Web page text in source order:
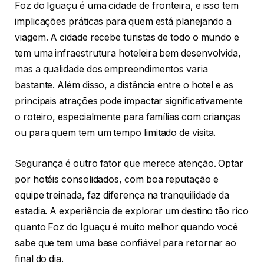
Foz do Iguaçu é uma cidade de fronteira, e isso tem
implicações práticas para quem está planejando a
viagem. A cidade recebe turistas de todo o mundo e
tem uma infraestrutura hoteleira bem desenvolvida,
mas a qualidade dos empreendimentos varia
bastante. Além disso, a distância entre o hotel e as
principais atrações pode impactar significativamente
o roteiro, especialmente para famílias com crianças
ou para quem tem um tempo limitado de visita.
Segurança é outro fator que merece atenção. Optar
por hotéis consolidados, com boa reputação e
equipe treinada, faz diferença na tranquilidade da
estadia. A experiência de explorar um destino tão rico
quanto Foz do Iguaçu é muito melhor quando você
sabe que tem uma base confiável para retornar ao
final do dia.